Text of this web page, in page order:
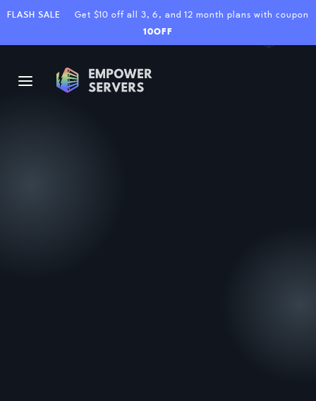
FLASH SALE
Get $10 off all 3, 6, and 12 month plans with coupon
10OFF